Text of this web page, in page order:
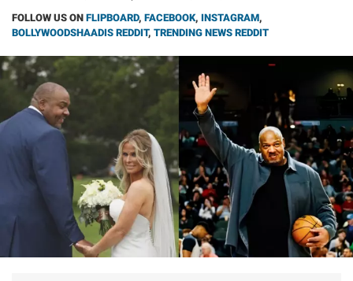
FOLLOW US ON FLIPBOARD, FACEBOOK, INSTAGRAM,
BOLLYWOODSHAADIS REDDIT, TRENDING NEWS REDDIT